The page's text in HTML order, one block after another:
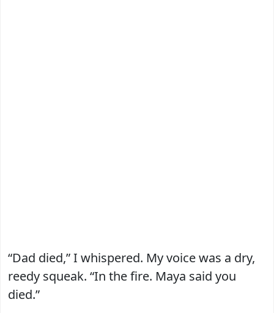
“Dad died,” I whispered. My voice was a dry,
reedy squeak. “In the fire. Maya said you
died.”